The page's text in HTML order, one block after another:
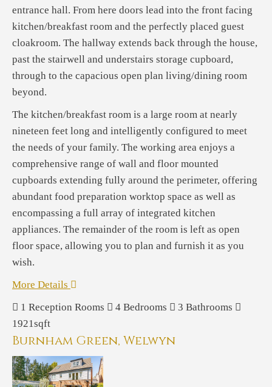
entrance hall. From here doors lead into the front facing
kitchen/breakfast room and the perfectly placed guest
cloakroom. The hallway extends back through the house,
past the stairwell and understairs storage cupboard,
through to the capacious open plan living/dining room
beyond.
The kitchen/breakfast room is a large room at nearly
nineteen feet long and intelligently configured to meet
the needs of your family. The working area enjoys a
comprehensive range of wall and floor mounted
cupboards extending fully around the perimeter, offering
abundant food preparation worktop space as well as
encompassing a full array of integrated kitchen
appliances. The remainder of the room is left as open
floor space, allowing you to plan and furnish it as you
wish.
More Details
1 Reception Rooms 4 Bedrooms 3 Bathrooms
1921sqft
Burnham Green, Welwyn